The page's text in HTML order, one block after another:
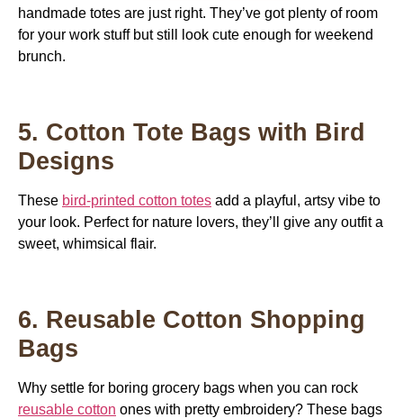
handmade totes are just right. They’ve got plenty of room
for your work stuff but still look cute enough for weekend
brunch.
5. Cotton Tote Bags with Bird
Designs
These bird-printed cotton totes add a playful, artsy vibe to
your look. Perfect for nature lovers, they’ll give any outfit a
sweet, whimsical flair.
6. Reusable Cotton Shopping
Bags
Why settle for boring grocery bags when you can rock
reusable cotton ones with pretty embroidery? These bags